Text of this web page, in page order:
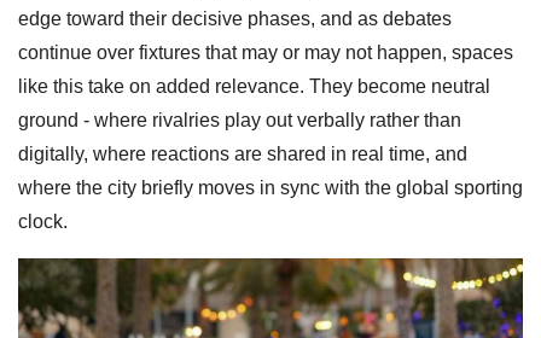
edge toward their decisive phases, and as debates
continue over fixtures that may or may not happen, spaces
like this take on added relevance. They become neutral
ground - where rivalries play out verbally rather than
digitally, where reactions are shared in real time, and
where the city briefly moves in sync with the global sporting
clock.